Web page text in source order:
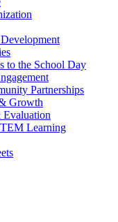
to the School Day
Partnerships
Growth
Evaluation
Learning